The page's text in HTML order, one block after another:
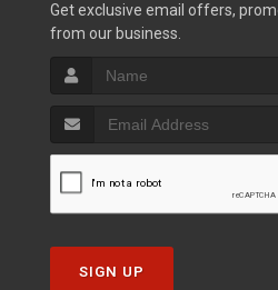
Get exclusive email offers,
from our business.
SIGN UP